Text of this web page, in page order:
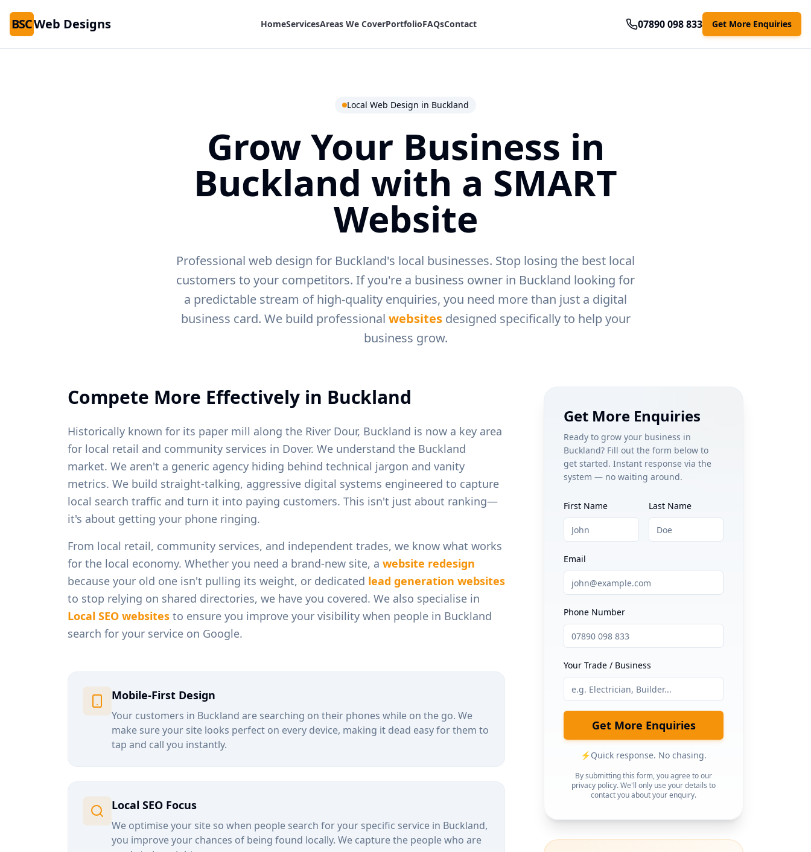
BSCWeb Designs HomeServicesAreas We CoverPortfolioFAQsContact 07890 098 833 Get More Enquiries
Local Web Design in Buckland
Grow Your Business in
Buckland with a SMART
Website
Professional web design for Buckland's local businesses. Stop losing the best local
customers to your competitors. If you're a business owner in Buckland looking for
a predictable stream of high-quality enquiries, you need more than just a digital
business card. We build professional websitesdesigned specifically to help your
business grow.
Compete More Effectively in Buckland
Historically known for its paper mill along the River Dour, Buckland is now a key area
for local retail and community services in Dover. We understand the Buckland
market. We aren't a generic agency hiding behind technical jargon and vanity
metrics. We build straight-talking, aggressive digital systems engineered to capture
local search traffic and turn it into paying customers. This isn't just about ranking—
it's about getting your phone ringing.
From local retail, community services, and independent trades, we know what works
for the local economy. Whether you need a brand-new site, a website redesign
because your old one isn't pulling its weight, or dedicated lead generation websites
to stop relying on shared directories, we have you covered. We also specialise in
Local SEO websites to ensure you improve your visibility when people in Buckland
search for your service on Google.
Mobile-First Design
Your customers in Buckland are searching on their phones while on the go. We
make sure your site looks perfect on every device, making it dead easy for them to
tap and call you instantly.
Local SEO Focus
We optimise your site so when people search for your specific service in Buckland,
you improve your chances of being found locally. We capture the people who are
Get More Enquiries
Ready to grow your business in
Buckland? Fill out the form below to
get started. Instant response via the
system — no waiting around.
First Name Last Name
Email
Phone Number
Your Trade / Business
Get More Enquiries
⚡Quick response. No chasing.
By submitting this form, you agree to our
privacy policy. We'll only use your details to
contact you about your enquiry.